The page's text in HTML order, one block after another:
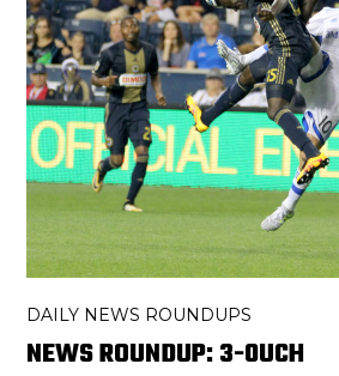
DAILY NEWS ROUNDUPS
NEWS ROUNDUP: 3-0UCH